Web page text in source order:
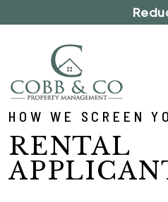
HOW WE SCREEN
RENTAL